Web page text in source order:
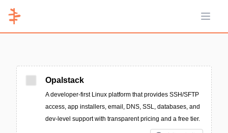
Open
Opalstack
A developer-first Linux platform that provides SSH/SFTP
access, app installers, email, DNS, SSL, databases, and
dev-level support with transparent pricing and a free tier.